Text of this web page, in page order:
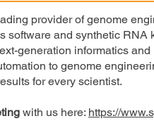
provider of genome
software and synthetic
generation informatics
to genome
for every scientist.
with us here: https://